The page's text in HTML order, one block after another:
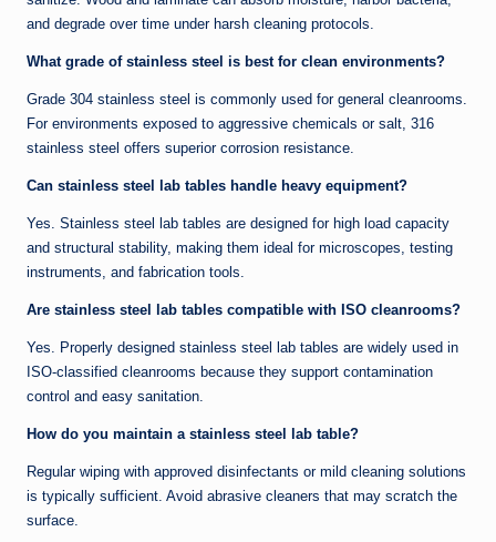
and degrade over time under harsh cleaning protocols.
What grade of stainless steel is best for clean environments?
Grade 304 stainless steel is commonly used for general cleanrooms.
For environments exposed to aggressive chemicals or salt, 316
stainless steel offers superior corrosion resistance.
Can stainless steel lab tables handle heavy equipment?
Yes. Stainless steel lab tables are designed for high load capacity
and structural stability, making them ideal for microscopes, testing
instruments, and fabrication tools.
Are stainless steel lab tables compatible with ISO cleanrooms?
Yes. Properly designed stainless steel lab tables are widely used in
ISO-classified cleanrooms because they support contamination
control and easy sanitation.
How do you maintain a stainless steel lab table?
Regular wiping with approved disinfectants or mild cleaning solutions
is typically sufficient. Avoid abrasive cleaners that may scratch the
surface.